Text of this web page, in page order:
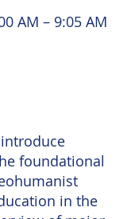
AM – 9:05 AM
foundational
in the